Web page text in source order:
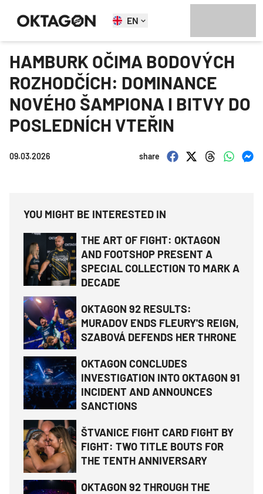
EN
HAMBURK OČIMA BODOVÝCH
ROZHODČÍCH: DOMINANCE
NOVÉHO ŠAMPIONA I BITVY DO
POSLEDNÍCH VTEŘIN
09.03.2026 share
YOU MIGHT BE INTERESTED IN
THE ART OF FIGHT: OKTAGON
AND FOOTSHOP PRESENT A
SPECIAL COLLECTION TO MARK A
DECADE
OKTAGON 92 RESULTS:
MURADOV ENDS FLEURY'S REIGN,
SZABOVÁ DEFENDS HER THRONE
OKTAGON CONCLUDES
INVESTIGATION INTO OKTAGON 91
INCIDENT AND ANNOUNCES
SANCTIONS
ŠTVANICE FIGHT CARD FIGHT BY
FIGHT: TWO TITLE BOUTS FOR
THE TENTH ANNIVERSARY
OKTAGON 92 THROUGH THE